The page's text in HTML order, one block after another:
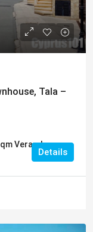
Tala –
Veranda
Details